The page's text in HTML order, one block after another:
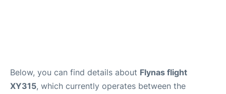
Below, you can find details about Flynas flight
XY315, which currently operates between the